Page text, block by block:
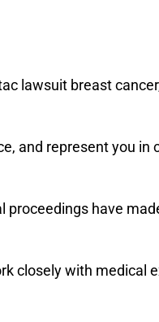
lawsuit breast
and represent you
proceedings have
closely with medical